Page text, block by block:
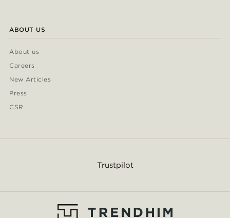
ABOUT US
About us
Careers
New Articles
Press
CSR
Trustpilot